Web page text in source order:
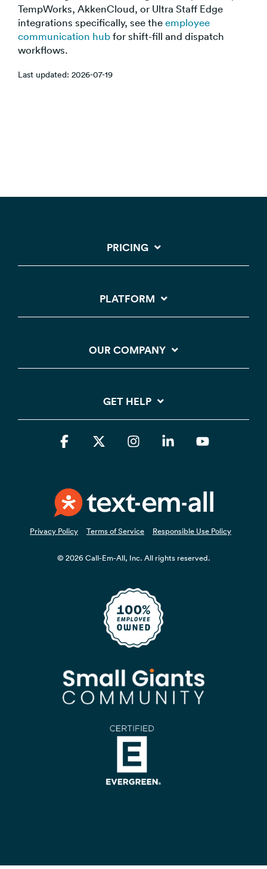
TempWorks, AkkenCloud, or Ultra Staff Edge
integrations specifically, see theemployee
communication hubfor shift-fill and dispatch
workflows.
Last updated: 2026-07-19
PRICING
PLATFORM
OUR COMPANY
GET HELP
Privacy Policy Terms of Service Responsible Use Policy
© 2026 Call-Em-All, Inc. All rights reserved.
Facebook InstagramLinkedin